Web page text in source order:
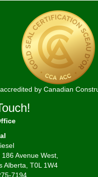
by Canadian
Avenue West,
Alberta, T0L 1W4
7194